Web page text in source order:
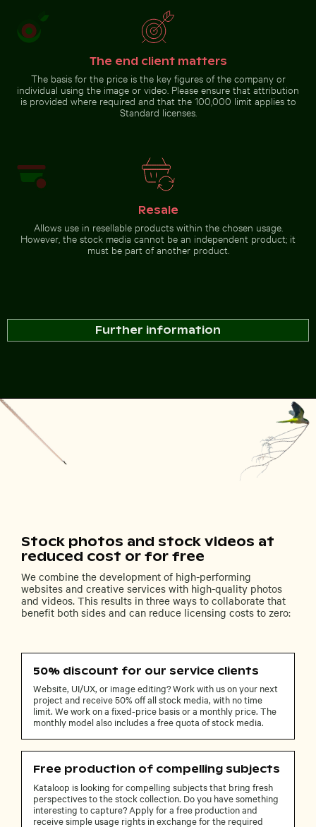
Go to stock collection
The end client matters
The basis for the price is the key figures of the company or
individual using the image or video. Please ensure that attribution
is provided where required and that the 100,000 limit applies to
Standard licenses.
Resale
Allows use in resellable products within the chosen usage.
However, the stock media cannot be an independent product; it
must be part of another product.
Further information
Stock photos and stock videos at
reduced cost or for free
We combine the development of high-performing
websites and creative services with high-quality photos
and videos. This results in three ways to collaborate that
benefit both sides and can reduce licensing costs to zero:
50% discount for our service clients
Website, UI/UX, or image editing? Work with us on your next
project and receive 50% off all stock media, with no time
limit. We work on a fixed-price basis or a monthly price. The
monthly model also includes a free quota of stock media.
Free production of compelling subjects
Kataloop is looking for compelling subjects that bring fresh
perspectives to the stock collection. Do you have something
interesting to capture? Apply for a free production and
receive simple usage rights in exchange for the required